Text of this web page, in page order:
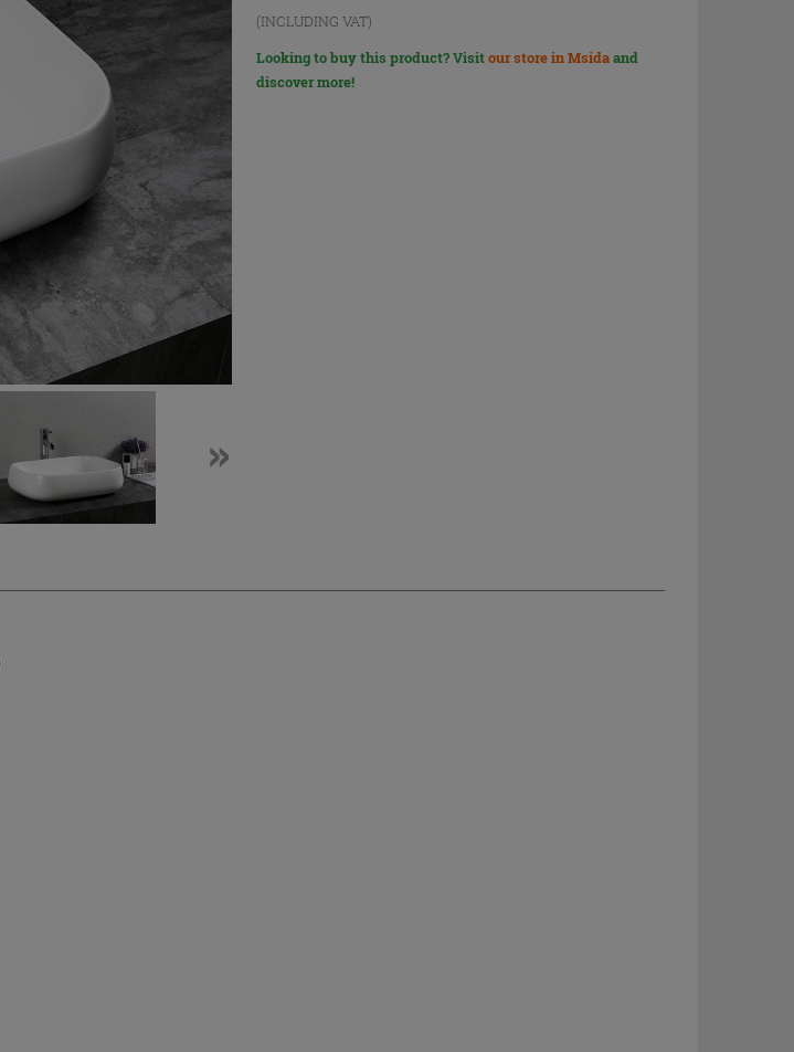
(INCLUDING VAT)
Looking to buy this product? Visitour store in Msidaand
discover more!